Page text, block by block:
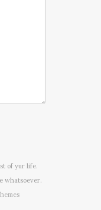
of yur life.
whatsoever.